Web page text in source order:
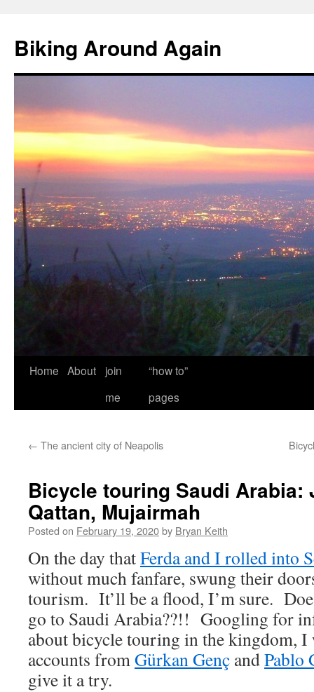
content
Biking Around Again
Home About
join
me
“how to”
pages
← The ancient city of Neapolis
Bicycle touring Saudi Arabia:
Qattan, Mujairmah
Posted on February 19, 2020by Bryan Keith
On the day thatFerda and I rolled into
without much fanfare, swung their
tourism. It’ll be a flood, I’m sure.
go to Saudi Arabia??!! Googling for
about bicycle touring in the kingdom, I
accounts fromGürkan Genç andPablo
give it a try.